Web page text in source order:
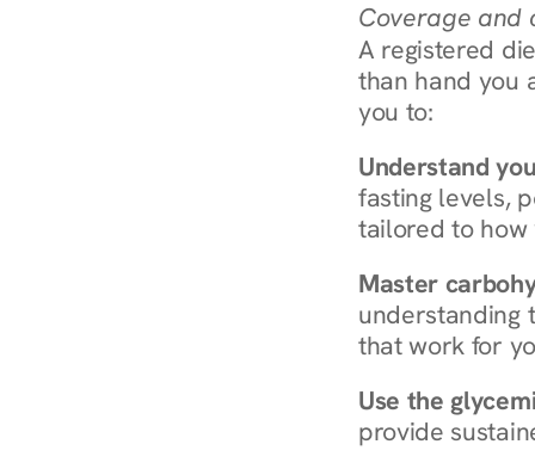
Coverage and
A registered
than hand you
you to:
Understand
fasting levels,
tailored to how
Master
understanding
that work for
Use the
provide